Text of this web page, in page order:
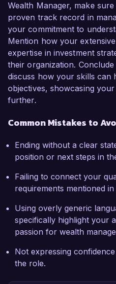
Wealth Manager, make
proven track record in
your commitment to
Mention how your
expertise in investment
their organization.
discuss how your skills can
objectives, showcasing
further.
Common Mistakes to
Ending without a clear
position or next steps in
Failing to connect your
requirements mentioned
Using overly generic
specifically highlight your
passion for wealth
Not expressing
the role.